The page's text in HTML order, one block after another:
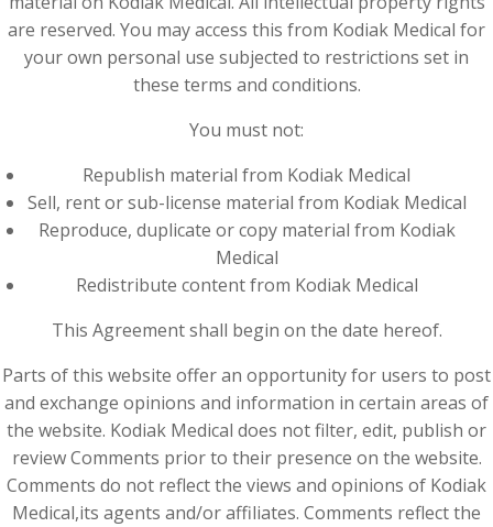
are reserved. You may access this from Kodiak Medical for
your own personal use subjected to restrictions set in
these terms and conditions.
You must not:
Republish material from Kodiak Medical
Sell, rent or sub-license material from Kodiak Medical
Reproduce, duplicate or copy material from Kodiak
Medical
Redistribute content from Kodiak Medical
This Agreement shall begin on the date hereof.
Parts of this website offer an opportunity for users to post
and exchange opinions and information in certain areas of
the website. Kodiak Medical does not filter, edit, publish or
review Comments prior to their presence on the website.
Comments do not reflect the views and opinions of Kodiak
Medical,its agents and/or affiliates. Comments reflect the